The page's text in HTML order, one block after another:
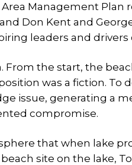
Management Plan
Don Kent and
leaders and drivers
From the start, the
was a fiction. To
issue, generating a
compromise.
that when lake
site on the lake,